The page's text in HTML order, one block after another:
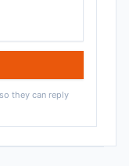
they can reply